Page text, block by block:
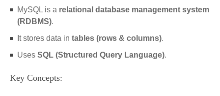
MySQL is a relational database management system
(RDBMS).
It stores data in tables (rows & columns).
Uses SQL (Structured Query Language).
Key Concepts: